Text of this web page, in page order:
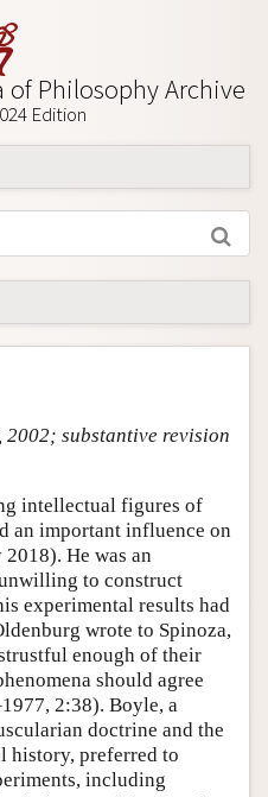
Philosophy Archive
Edition
substantive revision
intellectual figures of
an important influence on
He was an
to construct
experimental results had
wrote to Spinoza,
enough of their
should agree
2:38). Boyle, a
doctrine and the
history, preferred to
including